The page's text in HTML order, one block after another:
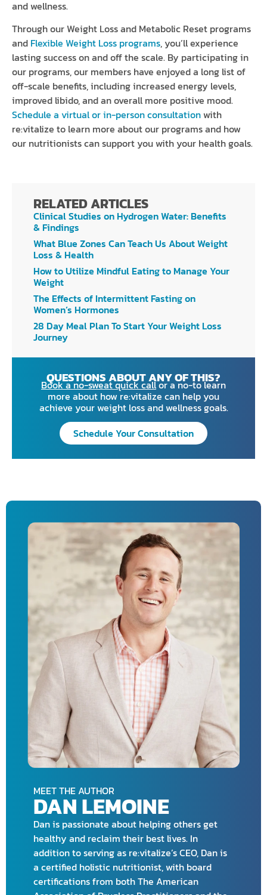
and wellness.
Through our Weight Loss and Metabolic Reset programs
and Flexible Weight Loss programs, you’ll experience
lasting success on and off the scale. By participating in
our programs, our members have enjoyed a long list of
off-scale benefits, including increased energy levels,
improved libido, and an overall more positive mood.
Schedule a virtual or in-person consultationwith
re:vitalize to learn more about our programs and how
our nutritionists can support you with your health goals.
RELATED ARTICLES
Clinical Studies on Hydrogen Water: Benefits
& Findings
What Blue Zones Can Teach Us About Weight
Loss & Health
How to Utilize Mindful Eating to Manage Your
Weight
The Effects of Intermittent Fasting on
Women’s Hormones
28 Day Meal Plan To Start Your Weight Loss
Journey
QUESTIONS ABOUT ANY OF THIS?
Book a no-sweat quick callor a no-to learn
more about how re:vitalize can help you
achieve your weight loss and wellness goals.
Schedule Your Consultation
MEET THE AUTHOR
DAN LEMOINE
Dan is passionate about helping others get
healthy and reclaim their best lives. In
addition to serving as re:vitalize’s CEO, Dan is
a certified holistic nutritionist, with board
certifications from both The American